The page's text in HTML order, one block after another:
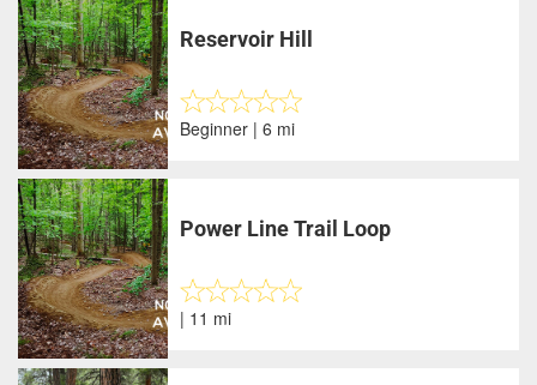
Reservoir Hill
Beginner | 6 mi
Power Line Trail Loop
| 11 mi